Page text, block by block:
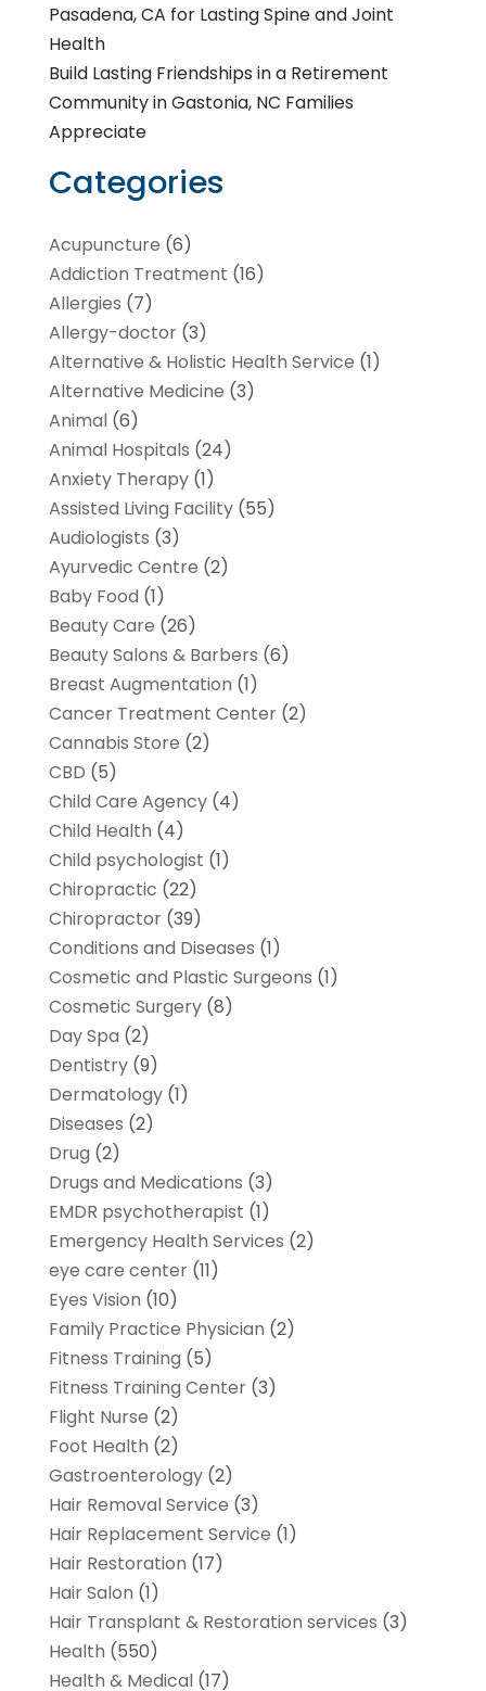
Pasadena, CA for Lasting Spine and Joint
Health
Build Lasting Friendships in a Retirement
Community in Gastonia, NC Families
Appreciate
Categories
Acupuncture (6)
Addiction Treatment (16)
Allergies (7)
Allergy-doctor(3)
Alternative & Holistic Health Service (1)
Alternative Medicine (3)
Animal(6)
Animal Hospitals (24)
Anxiety Therapy(1)
Assisted Living Facility(55)
Audiologists (3)
Ayurvedic Centre (2)
Baby Food (1)
Beauty Care (26)
Beauty Salons & Barbers (6)
Breast Augmentation (1)
Cancer Treatment Center(2)
Cannabis Store (2)
CBD (5)
Child Care Agency(4)
Child Health (4)
Child psychologist (1)
Chiropractic (22)
Chiropractor(39)
Conditions and Diseases (1)
Cosmetic and Plastic Surgeons (1)
Cosmetic Surgery(8)
Day Spa (2)
Dentistry(9)
Dermatology(1)
Diseases (2)
Drug (2)
Drugs and Medications (3)
EMDR psychotherapist (1)
Emergency Health Services (2)
eye care center(11)
Eyes Vision (10)
Family Practice Physician (2)
Fitness Training (5)
Fitness Training Center(3)
Flight Nurse (2)
Foot Health (2)
Gastroenterology(2)
Hair Removal Service (3)
Hair Replacement Service (1)
Hair Restoration (17)
Hair Salon (1)
Hair Transplant & Restoration services (3)
Health (550)
Health & Medical(17)